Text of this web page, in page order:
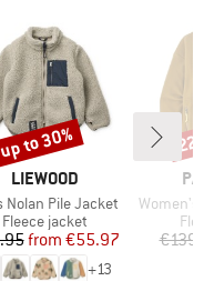
BRAND
LIEWOOD
Nolan Pile Jacket
Product group
Fleece jacket
Price
Reduced Price
from €55.97
+13
to 30%
Item(s)
Women's